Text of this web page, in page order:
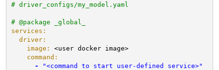
# driver_configs/my_model.yaml
# @package _global_
services:
driver:
image:
<user docker image>
command:
-
"<command to start user-defined service>"